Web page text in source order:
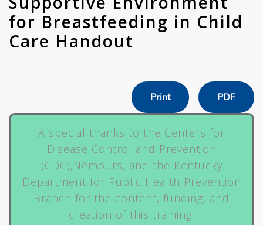
for Breastfeeding in Child
Care Handout
Print PDF
A special thanks to the Centers for
Disease Control and Prevention
(CDC),Nemours, and the Kentucky
Department for Public Health Prevention
Branch for the content, funding, and
creation of this training.